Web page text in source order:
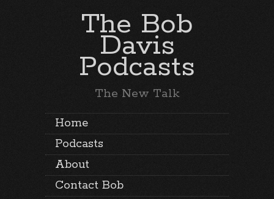
The Bob
Davis
Podcasts
The New Talk
Home
Podcasts
About
Contact Bob